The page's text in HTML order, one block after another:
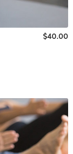
$40.00